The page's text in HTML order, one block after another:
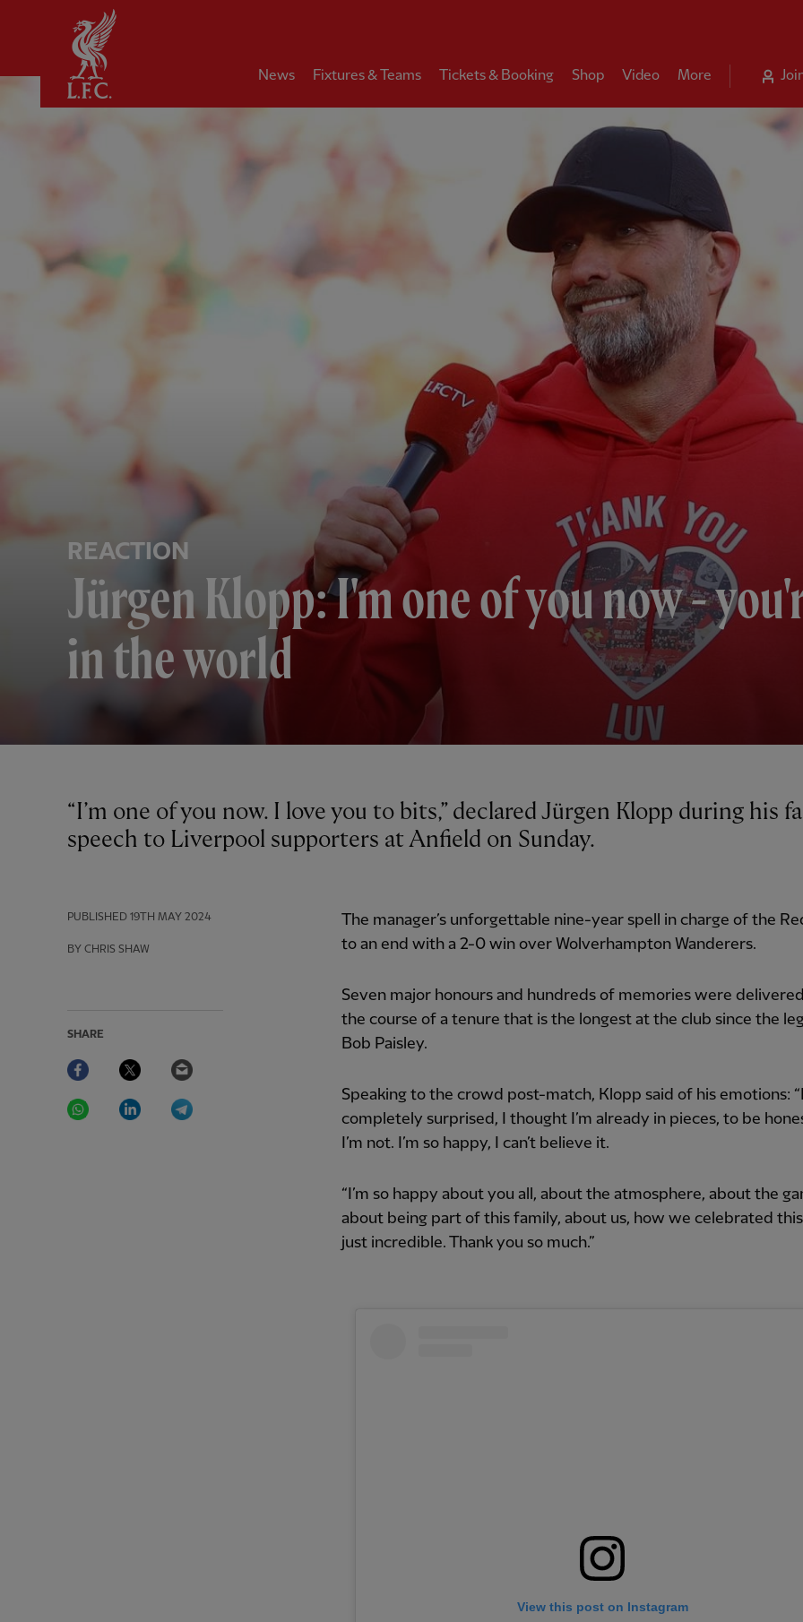
News Fixtures & Teams Tickets & Booking Shop Video More
REACTION
Jürgen Klopp: I'm one of you now -
in the world
PUBLISHED 19TH MAY 2024
BY CHRIS SHAW
SHARE
Facebook Twitter
WhatsAppLinkedIn
“I’m one of you now. I love you to bits,” declared Jürgen Klopp during his farewell
speech to Liverpool supporters at Anfield on Sunday.
The manager’s unforgettable nine-year spell in charge of the
to an end with a 2-0 win over Wolverhampton Wanderers.
Seven major honours and hundreds of memories were
the course of a tenure that is the longest at the club since the
Bob Paisley.
Speaking to the crowd post-match, Klopp said of his emotions:
completely surprised, I thought I’m already in pieces, to be
I’m not. I’m so happy, I can’t believe it.
“I’m so happy about you all, about the atmosphere, about the
about being part of this family, about us, how we celebrated this
just incredible. Thank you so much.”
View this post on Instagram